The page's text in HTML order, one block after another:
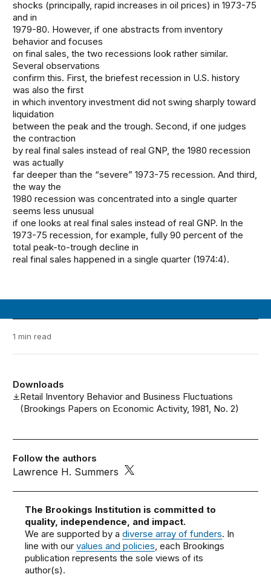
shocks (principally, rapid increases in oil prices) in 1973-75
and in
1979-80. However, if one abstracts from inventory
behavior and focuses
on final sales, the two recessions look rather similar.
Several observations
confirm this. First, the briefest recession in U.S. history
was also the first
in which inventory investment did not swing sharply toward
liquidation
between the peak and the trough. Second, if one judges
the contraction
by real final sales instead of real GNP, the 1980 recession
was actually
far deeper than the “severe” 1973-75 recession. And third,
the way the
1980 recession was concentrated into a single quarter
seems less unusual
if one looks at real final sales instead of real GNP. In the
1973-75 recession, for example, fully 90 percent of the
total peak-to-trough decline in
real final sales happened in a single quarter (1974:4).
1 min read
Downloads
Retail Inventory Behavior and Business Fluctuations
(Brookings Papers on Economic Activity, 1981, No. 2)
Follow the authors
Lawrence H. Summers
The Brookings Institution is committed to
quality, independence, and impact.
We are supported by adiverse array of funders. In
line with ourvalues and policies, each Brookings
publication represents the sole views of its
author(s).